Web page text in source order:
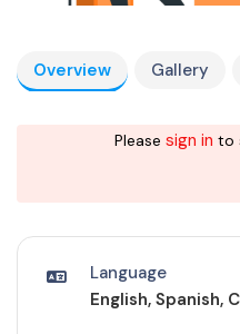
Overview Gallery
Please sign in to
Language
English, Spanish,